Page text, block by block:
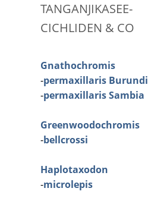
TANGANJIKASEE-
CICHLIDEN & CO
Gnathochromis
-permaxillaris Burundi
-permaxillaris Sambia
Greenwoodochromis
-bellcrossi
Haplotaxodon
-microlepis